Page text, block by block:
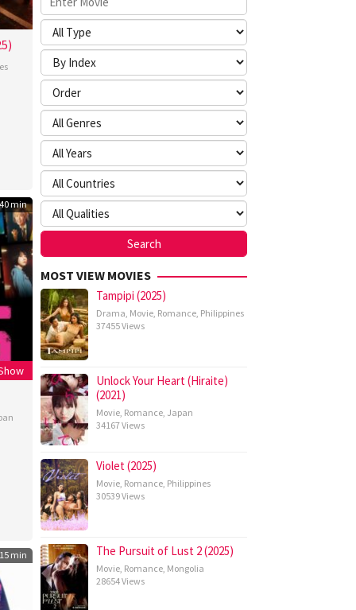
min
min
MOST VIEW MOVIES
Tampipi (2025)
Drama, Movie, Romance, Philippines
37455 Views
Unlock Your Heart (Hiraite)
(2021)
Movie, Romance, Japan
34167 Views
Violet (2025)
Movie, Romance, Philippines
30539 Views
The Pursuit of Lust 2 (2025)
Movie, Romance, Mongolia
28654 Views